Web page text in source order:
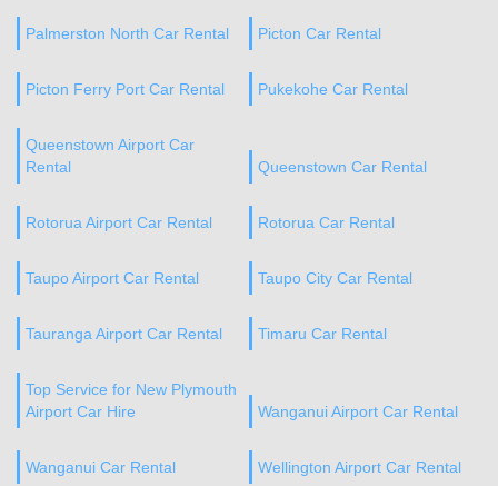
Palmerston North Car Rental Picton Car Rental
Picton Ferry Port Car Rental Pukekohe Car Rental
Queenstown Airport Car
Rental
Queenstown Car Rental
Rotorua Airport Car Rental Rotorua Car Rental
Taupo Airport Car Rental Taupo City Car Rental
Tauranga Airport Car Rental Timaru Car Rental
Top Service for New Plymouth
Airport Car Hire
Wanganui Airport Car Rental
Wanganui Car Rental Wellington Airport Car Rental